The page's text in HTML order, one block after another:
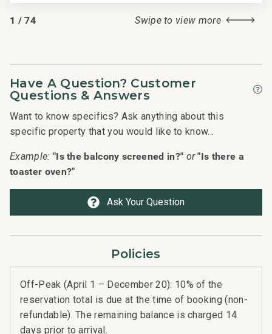
1 /74 Swipe to view more
Have A Question? Customer
Questions & Answers
Want to know specifics? Ask anything about this
specific property that you would like to know...
Example: "Is the balcony screened in?" or "Is there a
toaster oven?"
Ask Your Question
Policies
Off-Peak (April 1 – December 20): 10% of the
reservation total is due at the time of booking (non-
refundable). The remaining balance is charged 14
days prior to arrival.